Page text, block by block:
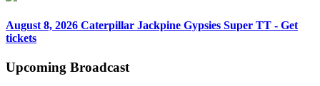
August 8, 2026 Caterpillar Jackpine Gypsies Super TT - Get
tickets
Upcoming Broadcast